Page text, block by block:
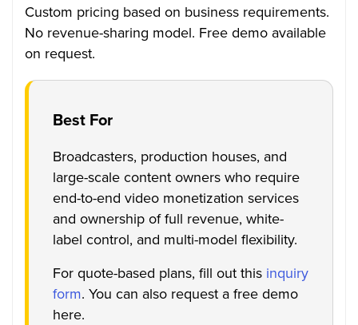
Custom pricing based on business requirements.
No revenue-sharing model. Free demo available
on request.
Best For
Broadcasters, production houses, and
large-scale content owners who require
end-to-end video monetization services
and ownership of full revenue, white-
label control, and multi-model flexibility.
For quote-based plans, fill out this inquiry
form. You can also request a free demo
here.